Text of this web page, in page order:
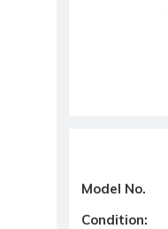
Model No.
Condition: